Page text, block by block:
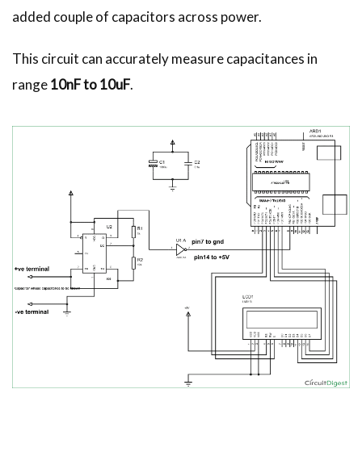
added couple of capacitors across power.
This circuit can accurately measure capacitances in
range10nF to 10uF.